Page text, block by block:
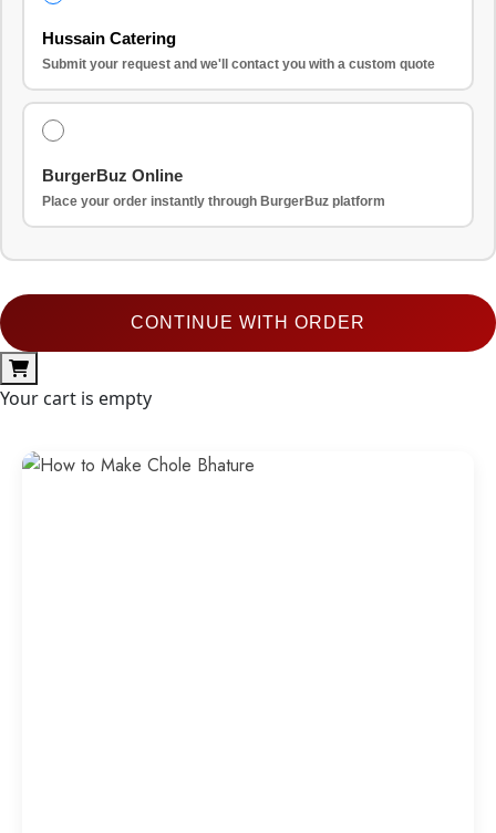
Hussain Catering
Submit your request and we'll contact you with a custom quote
BurgerBuz Online
Place your order instantly through BurgerBuz platform
CONTINUE WITH ORDER
Your cart is empty